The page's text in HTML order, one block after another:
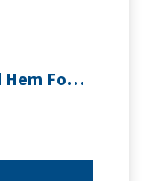
Jaguar Overlocker Blind Hem Foot 0.5